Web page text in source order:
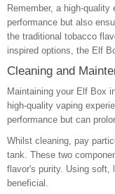
Remember, a high-quality
performance but also
the traditional tobacco
inspired options, the Elf
Cleaning and
Maintaining your Elf Box
high-quality vaping
performance but can
Whilst cleaning, pay
tank. These two
flavor's purity. Using soft,
beneficial.